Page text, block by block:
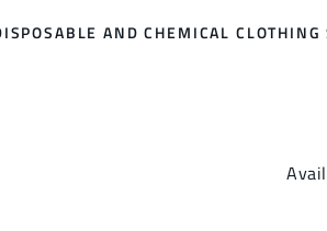
AND CHEMICAL